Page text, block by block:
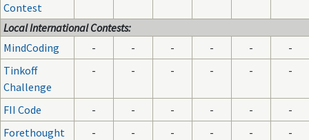
Contest
Local International Contests:
MindCoding
- - - - -
-
Tinkoff
Challenge
- - - - - -
FII Code - - - - -
-
Forethought
- - - - - -